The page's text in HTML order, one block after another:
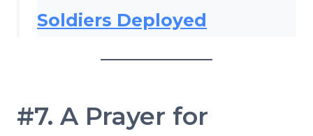
Soldiers Deployed
#7. A Prayer for